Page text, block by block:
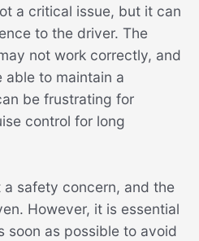
a critical issue, but it can
to the driver. The
not work correctly, and
to maintain a
be frustrating for
control for long
a safety concern, and the
However, it is essential
soon as possible to avoid